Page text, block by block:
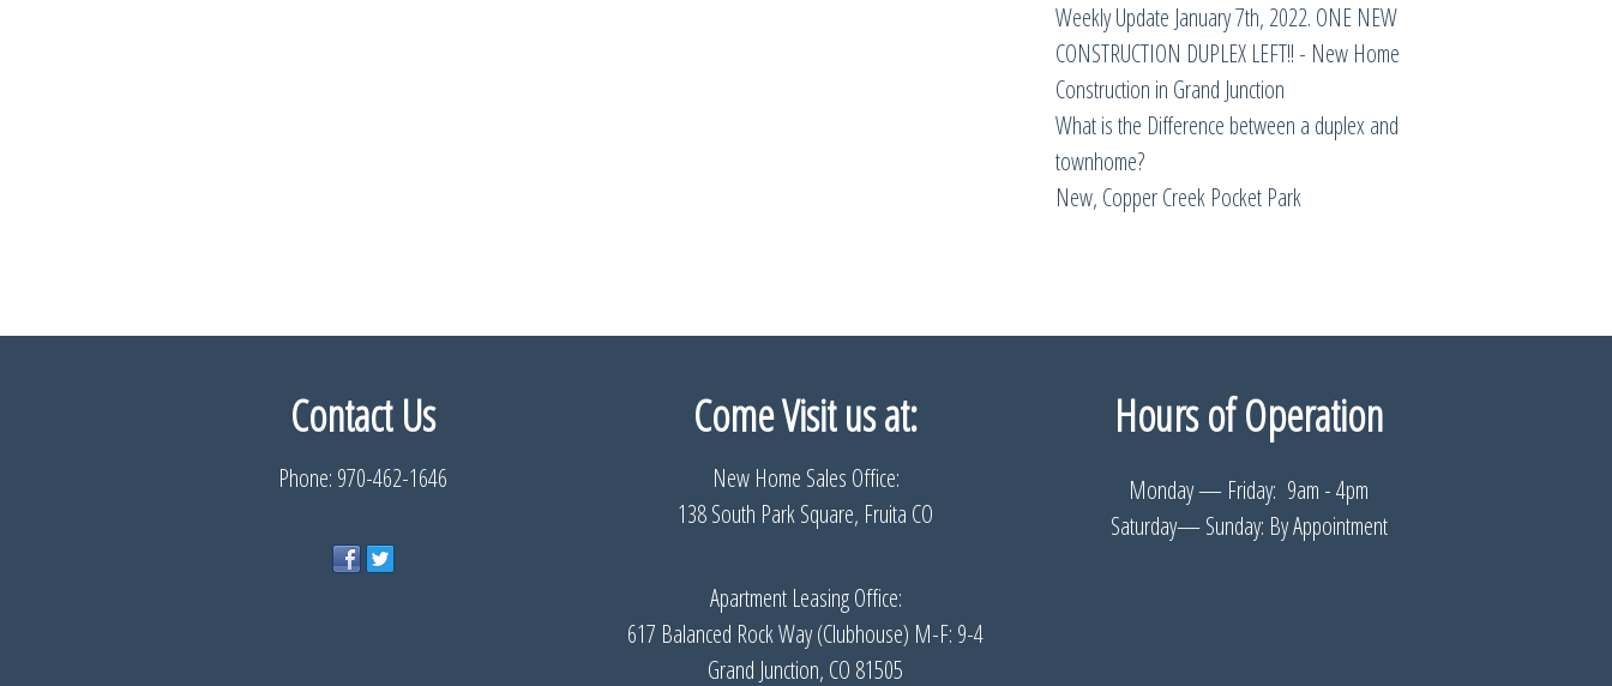
Weekly Update January 7th, 2022. ONE NEW
CONSTRUCTION DUPLEX LEFT!! - New Home
Construction in Grand Junction
What is the Difference between a duplex and
townhome?
New, Copper Creek Pocket Park
Contact Us
Phone: 970-462-1646
Come Visit usat:
New Home Sales Office:
138 South Park Square, Fruita CO
Apartment Leasing Office:
617 Balanced Rock Way (Clubhouse) M-F: 9-4
Grand Junction, CO 81505
Hours of Operation
Monday — Friday: 9am - 4pm
Saturday— Sunday: By Appointment